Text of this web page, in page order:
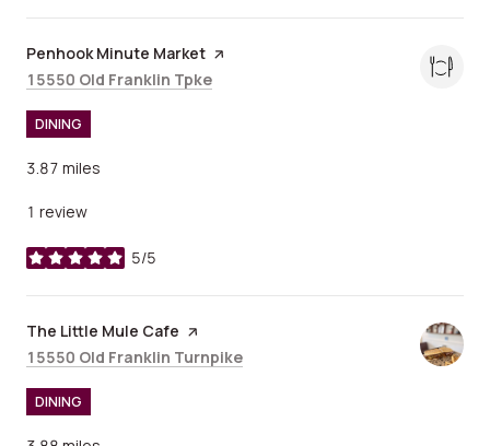
Visit the
Penhook Minute Market page on Yelp
Search
15550 Old Franklin Tpke
DINING
3.87 miles
1 review
5/5
stars
Visit the
The Little Mule Cafe page on Yelp
Search
15550 Old Franklin Turnpike
DINING